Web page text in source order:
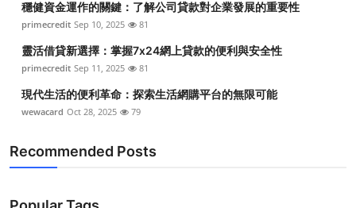
穩健資金運作的關鍵：了解公司貸款對企業發展的重要性
primecredit Sep 10, 2025 81
靈活借貸新選擇：掌握7x24網上貸款的便利與安全性
primecredit Sep 11, 2025 81
現代生活的便利革命：探索生活網購平台的無限可能
wewacard Oct 28, 2025 79
Recommended Posts